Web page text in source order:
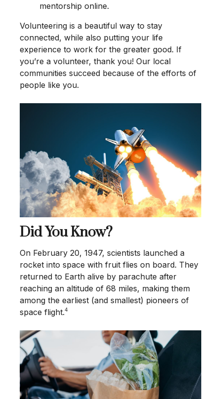
mentorship online.
Volunteering is a beautiful way to stay
connected, while also putting your life
experience to work for the greater good. If
you’re a volunteer, thank you! Our local
communities succeed because of the efforts of
people like you.
Did You Know?
On February 20, 1947, scientists launched a
rocket into space with fruit flies on board. They
returned to Earth alive by parachute after
reaching an altitude of 68 miles, making them
among the earliest (and smallest) pioneers of
space flight.4